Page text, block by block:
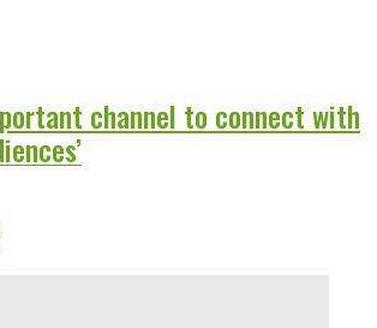
channel to connect with